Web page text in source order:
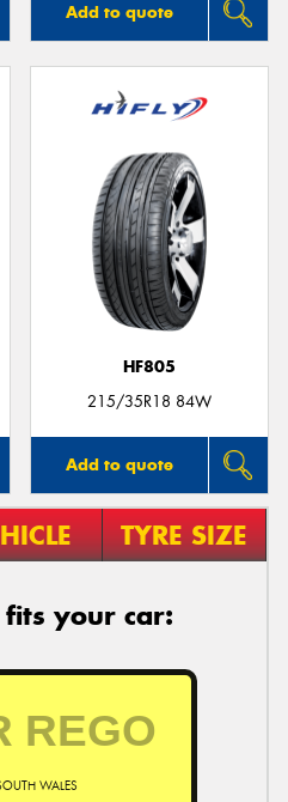
Add to quote
HF805
215/35R18 84W
Add to quote
TYRE SIZE
your car:
WALES